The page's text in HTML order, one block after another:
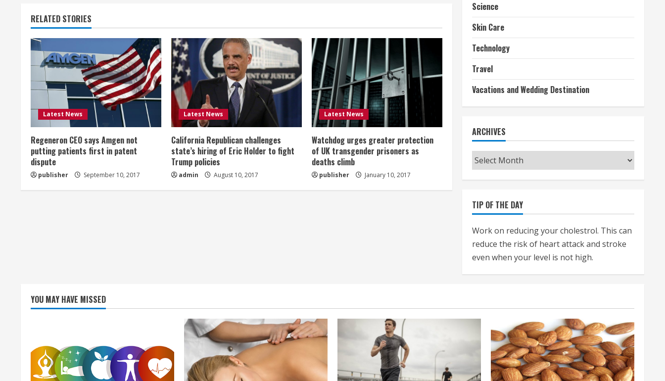
i
n
u
e
R
e
a
d
i
RELATED STORIES
Latest News
Regeneron CEO says Amgen not
putting patients first in patent
dispute
publisher September 10, 2017
Latest News
California Republican challenges
state’s hiring of Eric Holder to fight
Trump policies
admin August 10, 2017
Latest News
Watchdog urges greater protection
of UK transgender prisoners as
deaths climb
publisher January 10, 2017
Science
Skin Care
Technology
Travel
Vacations and Wedding Destination
ARCHIVES
Archives
TIP OF THE DAY
Work on reducing your cholestrol. This can
reduce the risk of heart attack and stroke
even when your level is not high.
YOU MAY HAVE MISSED